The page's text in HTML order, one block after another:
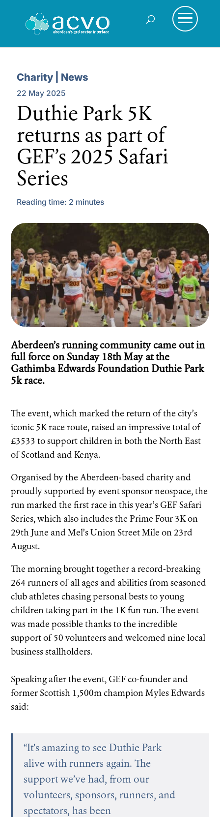
Charity | News
22 May 2025
Duthie Park 5K
returns as part of
GEF’s 2025 Safari
Series
Reading time: 2 minutes
Aberdeen’s running community came out in
full force on Sunday 18th May at the
Gathimba Edwards Foundation Duthie Park
5k race.
The event, which marked the return of the city’s
iconic 5K race route, raised an impressive total of
£3533 to support children in both the North East
of Scotland and Kenya.
Organised by the Aberdeen-based charity and
proudly supported by event sponsor neospace, the
run marked the first race in this year’s GEF Safari
Series, which also includes the Prime Four 3K on
29th June and Mel’s Union Street Mile on 23rd
August.
The morning brought together a record-breaking
264 runners of all ages and abilities from seasoned
club athletes chasing personal bests to young
children taking part in the 1K fun run. The event
was made possible thanks to the incredible
support of 50 volunteers and welcomed nine local
business stallholders.
Speaking after the event, GEF co-founder and
former Scottish 1,500m champion Myles Edwards
said:
“It’s amazing to see Duthie Park
alive with runners again. The
support we’ve had, from our
volunteers, sponsors, runners, and
spectators, has been